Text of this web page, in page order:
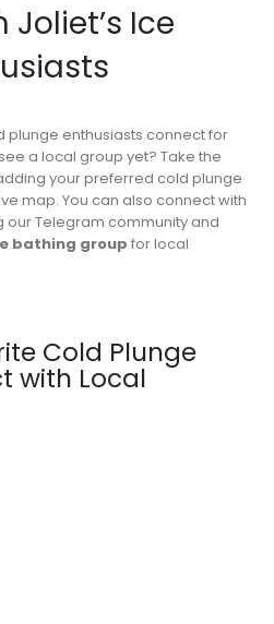
Ice
plunge enthusiasts connect for
a local group yet? Take the
your preferred cold plunge
map. You can also connect with
our Telegram community and
bathing group for local
Cold Plunge
with Local